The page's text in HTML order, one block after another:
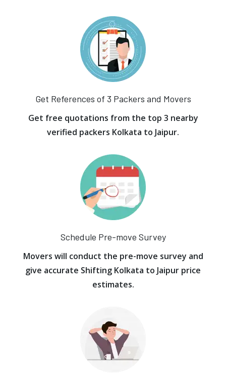
Get References of 3 Packers and Movers
Get free quotations from the top 3 nearby
verified packers Kolkata to Jaipur.
Schedule Pre-move Survey
Movers will conduct the pre-move survey and
give accurate Shifting Kolkata to Jaipur price
estimates.